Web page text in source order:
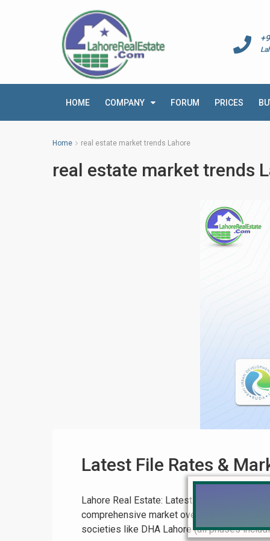
HOME COMPANY FORUM PRICES
Home real estate market trends Lahore
real estate market trends
Latest File Rates &
Lahore Real Estate: Latest File Rates &
comprehensive market overview for
societies like DHA Lahore (all phases